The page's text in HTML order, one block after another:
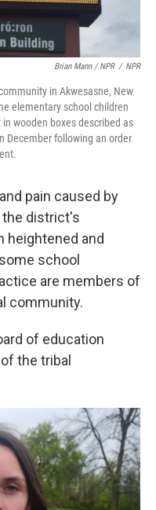
Brian Mann / NPR / NPR
in Akwesasne, New
elementary school children
wooden boxes described as
December following an order
pain caused by
district's
heightened and
school
are members of
community.
of education
the tribal